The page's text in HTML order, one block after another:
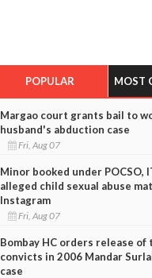
POPULAR MOST
Margao court grants bail to
husband's abduction case
Fri, Aug 07
Minor booked under POCSO,
alleged child sexual abuse
Instagram
Fri, Aug 07
Bombay HC orders release of
convicts in 2006 Mandar
case